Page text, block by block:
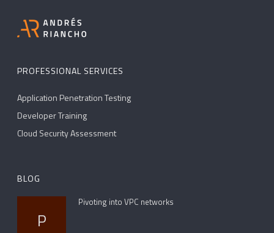
PROFESSIONAL SERVICES
Application Penetration Testing
Developer Training
Cloud Security Assessment
BLOG
P
Pivoting into VPC networks